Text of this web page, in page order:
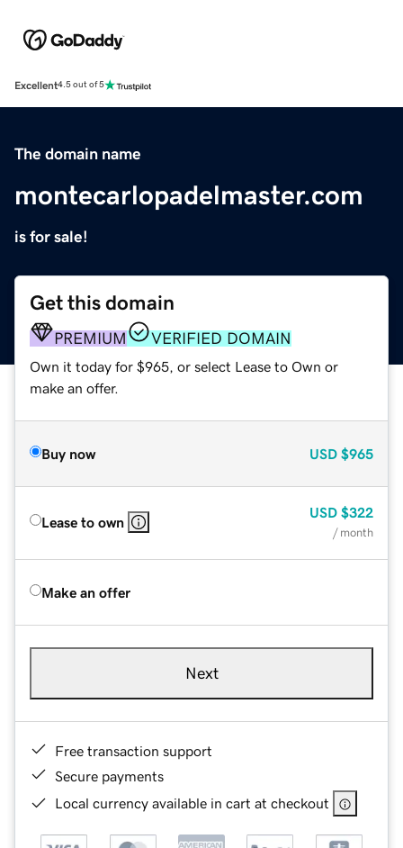
Excellent4.5 out of 5
The domain name
montecarlopadelmaster.com
is for sale!
Get this domain
PREMIUM VERIFIED DOMAIN
Own it today for $965, or select Lease to Own or
make an offer.
Buy now USD $965
Lease to own
USD $322
/ month
Make an offer
Next
Free transaction support
Secure payments
Local currency available in cart at checkout